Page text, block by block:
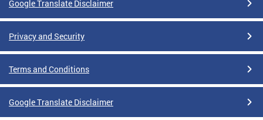
Google Translate Disclaimer
Privacy and Security
Terms and Conditions
Google Translate Disclaimer